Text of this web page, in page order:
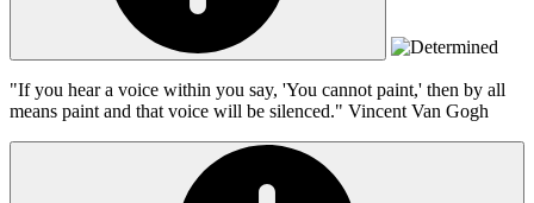
"If you hear a voice within you say, 'You cannot paint,' then by all
means paint and that voice will be silenced." Vincent Van Gogh